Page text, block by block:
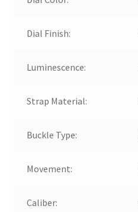
Dial Finish:
Luminescence:
Strap Material:
Buckle Type:
Movement:
Caliber: